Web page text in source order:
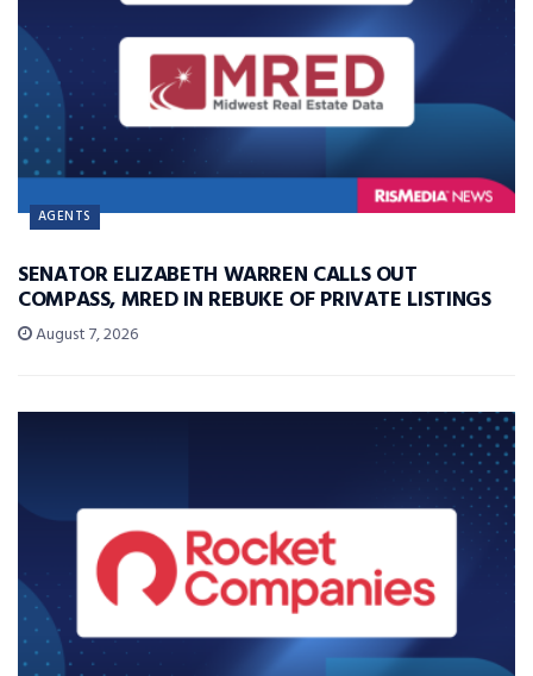
AGENTS
SENATOR ELIZABETH WARREN CALLS OUT
COMPASS, MRED IN REBUKE OF PRIVATE LISTINGS
August 7, 2026